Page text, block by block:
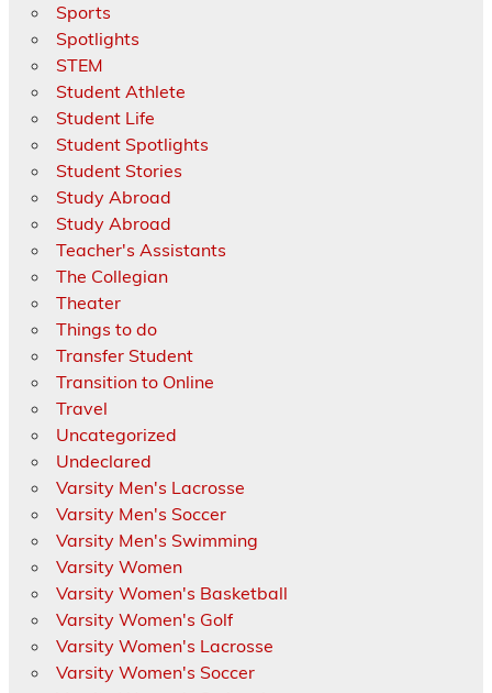
Sports
Spotlights
STEM
Student Athlete
Student Life
Student Spotlights
Student Stories
Study Abroad
Study Abroad
Teacher's Assistants
The Collegian
Theater
Things to do
Transfer Student
Transition to Online
Travel
Uncategorized
Undeclared
Varsity Men's Lacrosse
Varsity Men's Soccer
Varsity Men's Swimming
Varsity Women
Varsity Women's Basketball
Varsity Women's Golf
Varsity Women's Lacrosse
Varsity Women's Soccer